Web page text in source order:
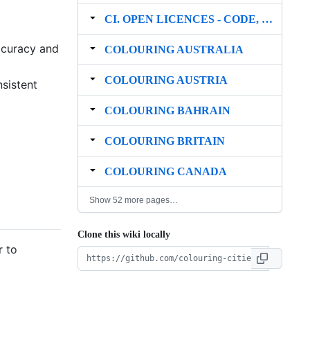
and
to
CI. OPEN LICENCES ‐ CODE, DATA & METHODS
COLOURING AUSTRALIA
COLOURING AUSTRIA
COLOURING BAHRAIN
COLOURING BRITAIN
COLOURING CANADA
Show 52 more pages…
Clone this wiki locally